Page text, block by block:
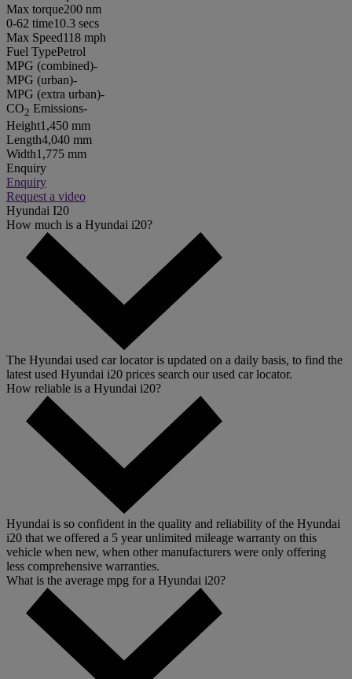
Max torque200 nm
0-62 time10.3 secs
Max Speed118 mph
Fuel TypePetrol
MPG (combined)-
MPG (urban)-
MPG (extra urban)-
CO2 Emissions-
Height1,450 mm
Length4,040 mm
Width1,775 mm
Enquiry
Enquiry
Request a video
Hyundai I20
How much is a Hyundai i20?
The Hyundai used car locator is updated on a daily basis, to find the
latest used Hyundai i20 prices search our used car locator.
How reliable is a Hyundai i20?
Hyundai is so confident in the quality and reliability of the Hyundai
i20 that we offered a 5 year unlimited mileage warranty on this
vehicle when new, when other manufacturers were only offering
less comprehensive warranties.
What is the average mpg for a Hyundai i20?